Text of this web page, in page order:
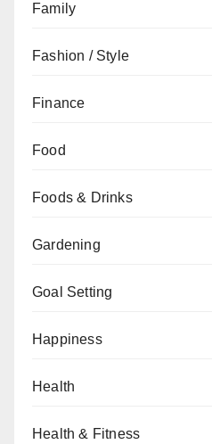
Family
Fashion / Style
Finance
Food
Foods & Drinks
Gardening
Goal Setting
Happiness
Health
Health & Fitness